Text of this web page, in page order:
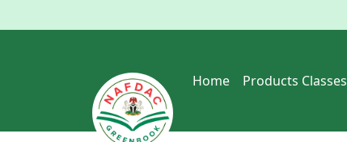
Home Products Classes